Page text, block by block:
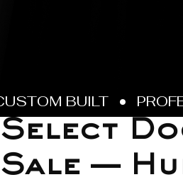
Select
Sale —
Oct 27, 2025